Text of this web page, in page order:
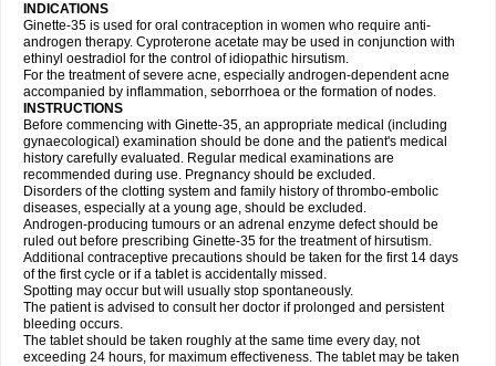
INDICATIONS
Ginette-35 is used for oral contraception in women who require anti-
androgen therapy. Cyproterone acetate may be used in conjunction with
ethinyl oestradiol for the control of idiopathic hirsutism.
For the treatment of severe acne, especially androgen-dependent acne
accompanied by inflammation, seborrhoea or the formation of nodes.
INSTRUCTIONS
Before commencing with Ginette-35, an appropriate medical (including
gynaecological) examination should be done and the patient's medical
history carefully evaluated. Regular medical examinations are
recommended during use. Pregnancy should be excluded.
Disorders of the clotting system and family history of thrombo-embolic
diseases, especially at a young age, should be excluded.
Androgen-producing tumours or an adrenal enzyme defect should be
ruled out before prescribing Ginette-35 for the treatment of hirsutism.
Additional contraceptive precautions should be taken for the first 14 days
of the first cycle or if a tablet is accidentally missed.
Spotting may occur but will usually stop spontaneously.
The patient is advised to consult her doctor if prolonged and persistent
bleeding occurs.
The tablet should be taken roughly at the same time every day, not
exceeding 24 hours, for maximum effectiveness. The tablet may be taken